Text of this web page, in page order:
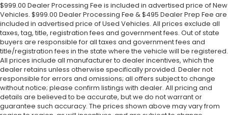
$999.00 Dealer Processing Fee is included in advertised price of New
Vehicles. $999.00 Dealer Processing Fee & $495 Dealer Prep Fee are
included in advertised price of Used Vehicles. All prices exclude all
taxes, tag, title, registration fees and government fees. Out of state
buyers are responsible for all taxes and government fees and
title/registration fees in the state where the vehicle will be registered.
All prices include all manufacturer to dealer incentives, which the
dealer retains unless otherwise specifically provided. Dealer not
responsible for errors and omissions; all offers subject to change
without notice; please confirm listings with dealer. All pricing and
details are believed to be accurate, but we do not warrant or
guarantee such accuracy. The prices shown above may vary from